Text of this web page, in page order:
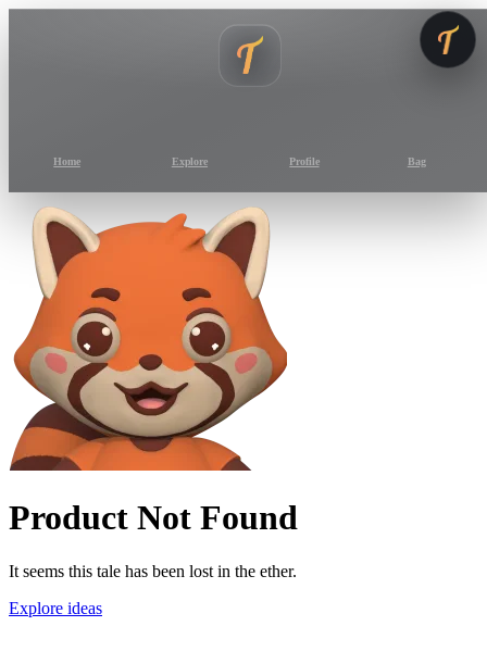
Home Explore Profile Bag
Product Not Found
It seems this tale has been lost in the ether.
Explore ideas